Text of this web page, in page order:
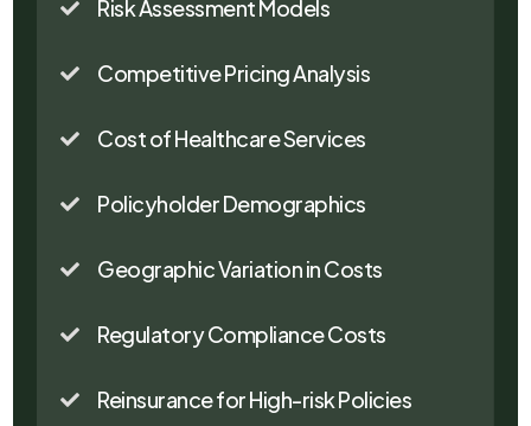
 Risk Assessment Models
 Competitive Pricing Analysis
 Cost of Healthcare Services
 Policyholder Demographics
 Geographic Variation in Costs
 Regulatory Compliance Costs
 Reinsurance for High-risk Policies